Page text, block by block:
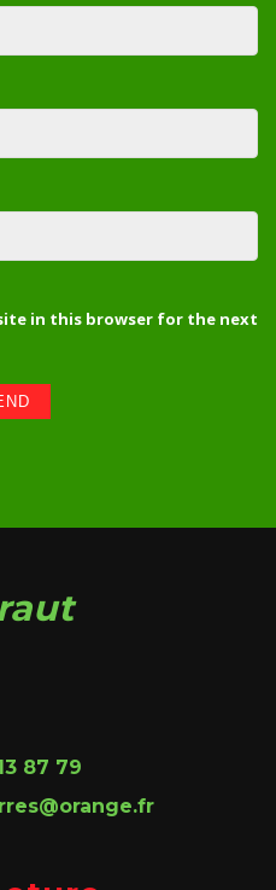
in this browser for the next
87 79